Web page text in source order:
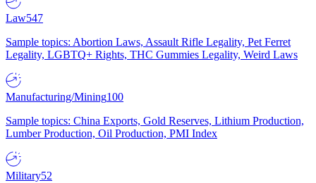
Law547
Sample topics: Abortion Laws, Assault Rifle Legality, Pet Ferret
Legality, LGBTQ+ Rights, THC Gummies Legality, Weird Laws
Manufacturing/Mining100
Sample topics: China Exports, Gold Reserves, Lithium Production,
Lumber Production, Oil Production, PMI Index
Military52